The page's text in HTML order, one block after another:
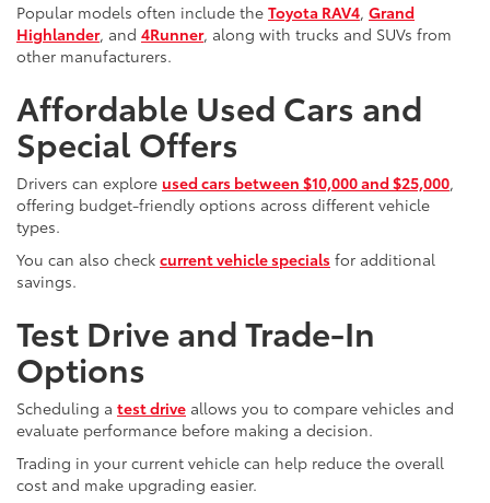
Popular models often include the Toyota RAV4, Grand
Highlander, and 4Runner, along with trucks and SUVs from
other manufacturers.
Affordable Used Cars and
Special Offers
Drivers can explore used cars between $10,000 and $25,000,
offering budget-friendly options across different vehicle
types.
You can also check current vehicle specials for additional
savings.
Test Drive and Trade-In
Options
Scheduling a test drive allows you to compare vehicles and
evaluate performance before making a decision.
Trading in your current vehicle can help reduce the overall
cost and make upgrading easier.